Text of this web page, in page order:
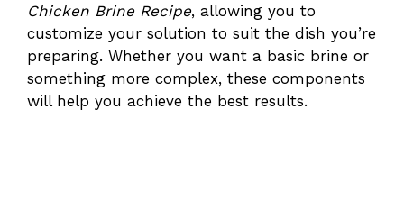
y
V
Chicken Brine Recipe, allowing you to
customize your solution to suit the dish you’re
preparing. Whether you want a basic brine or
something more complex, these components
will help you achieve the best results.